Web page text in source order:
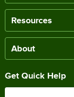
Resources
About
Get Quick Help